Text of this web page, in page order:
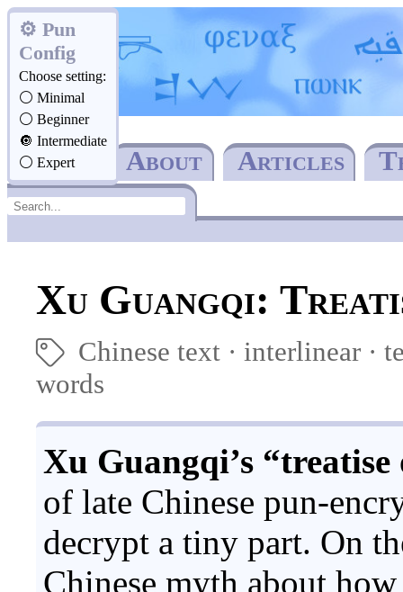
Pun
Config
Choose setting:
Minimal
Beginner
Intermediate
Expert
Home About Articles
Xu Guangqi:
🏷 Chinese text interlinear ·
words
Xu Guangqi’s
of late Chinese pun-
decrypt a tiny part. On
Chinese myth about